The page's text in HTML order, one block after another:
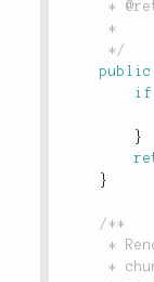
	 */
public
if
}
}
/**